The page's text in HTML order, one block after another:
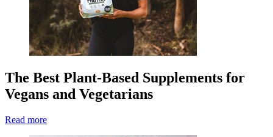
The Best Plant-Based Supplements for
Vegans and Vegetarians
Read more